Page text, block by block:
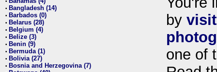
• Bangladesh (14)
• Barbados (0)
• Belarus (28)
• Belgium (4)
• Belize (3)
• Benin (9)
• Bermuda (1)
• Bolivia (27)
• Bosnia and Herzegovina (7)
by
one of